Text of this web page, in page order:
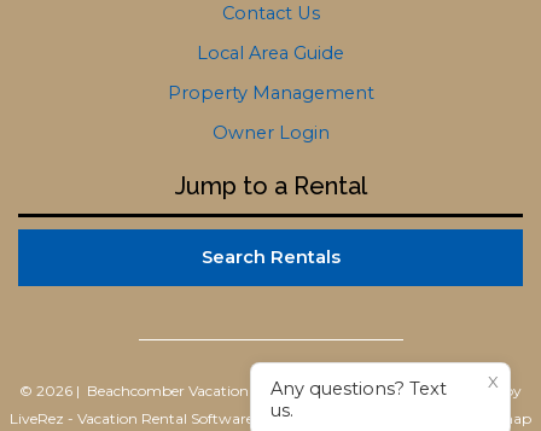
Contact Us
Local Area Guide
Property Management
Owner Login
Jump to a Rental
Search Rentals
© 2026 | Beachcomber Vacation HomesAll rights reserved |Powered by
LiveRez - Vacation Rental Software
Terms of Use Sitemap
X
Any questions? Text
us.